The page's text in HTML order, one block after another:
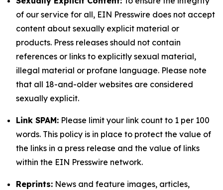
of our service for all, EIN Presswire does not accept
content about sexually explicit material or
products. Press releases should not contain
references or links to explicitly sexual material,
illegal material or profane language. Please note
that all 18-and-older websites are considered
sexually explicit.
Link SPAM: Please limit your link count to 1 per 100
words. This policy is in place to protect the value of
the links in a press release and the value of links
within the EIN Presswire network.
Reprints: News and feature images, articles,